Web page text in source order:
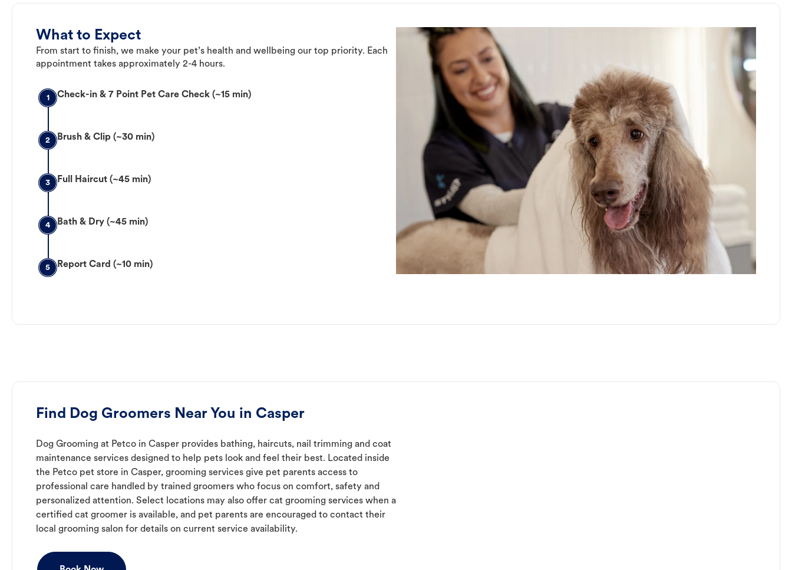
What to Expect
From start to finish, we make your pet’s health and wellbeing our top priority. Each
appointment takes approximately 2-4 hours.
1 Check-in & 7 Point Pet Care Check (~15 min)
2 Brush & Clip (~30 min)
3 Full Haircut (~45 min)
4 Bath & Dry (~45 min)
5 Report Card (~10 min)
Find Dog Groomers Near You in Casper
Dog Grooming at Petco in Casper provides bathing, haircuts, nail trimming and coat
maintenance services designed to help pets look and feel their best. Located inside
the Petco pet store in Casper, grooming services give pet parents access to
professional care handled by trained groomers who focus on comfort, safety and
personalized attention. Select locations may also offer cat grooming services when a
certified cat groomer is available, and pet parents are encouraged to contact their
local grooming salon for details on current service availability.